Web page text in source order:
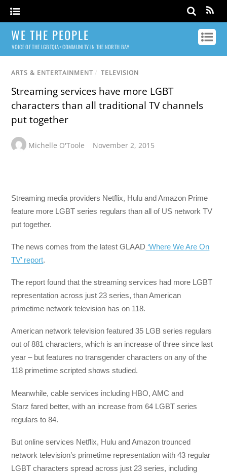
WE THE PEOPLE
VOICE OF THE LGBTQIA+ COMMUNITY IN THE NORTH BAY
ARTS & ENTERTAINMENT / TELEVISION
Streaming services have more LGBT
characters than all traditional TV channels
put together
Michelle O'Toole November 2, 2015
Streaming media providers Netflix, Hulu and Amazon Prime
feature more LGBT series regulars than all of US network TV
put together.
The news comes from the latest GLAAD ‘Where We Are On
TV’ report.
The report found that the streaming services had more LGBT
representation across just 23 series, than American
primetime network television has on 118.
American network television featured 35 LGB series regulars
out of 881 characters, which is an increase of three since last
year – but features no transgender characters on any of the
118 primetime scripted shows studied.
Meanwhile, cable services including HBO, AMC and
Starz fared better, with an increase from 64 LGBT series
regulars to 84.
But online services Netflix, Hulu and Amazon trounced
network television’s primetime representation with 43 regular
LGBT characters spread across just 23 series, including